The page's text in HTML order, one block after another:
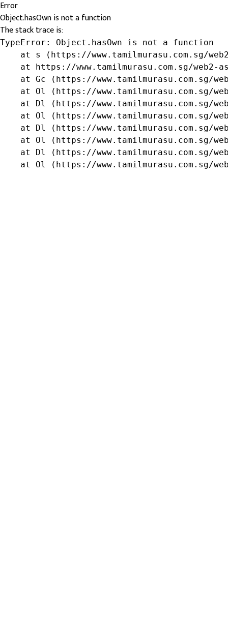
Error
Object.hasOwn is not a function
The stack trace is:
TypeError: Object.hasOwn is not a function
at s (https://www.tamilmurasu.com.sg/
at https://www.tamilmurasu.com.sg/web2-
at Gc (https://www.tamilmurasu.com.sg/
at Ol (https://www.tamilmurasu.com.sg/
at Dl (https://www.tamilmurasu.com.sg/
at Ol (https://www.tamilmurasu.com.sg/
at Dl (https://www.tamilmurasu.com.sg/
at Ol (https://www.tamilmurasu.com.sg/
at Dl (https://www.tamilmurasu.com.sg/
at Ol (https://www.tamilmurasu.com.sg/